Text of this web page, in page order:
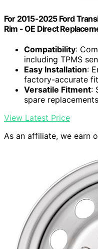
For 2015-2025 Ford
Rim - OE Direct
Compatibility:
including TPMS
Easy Installation:
factory-accurate fit
Versatile Fitment:
spare replacements
View Latest Price
As an affiliate, we earn